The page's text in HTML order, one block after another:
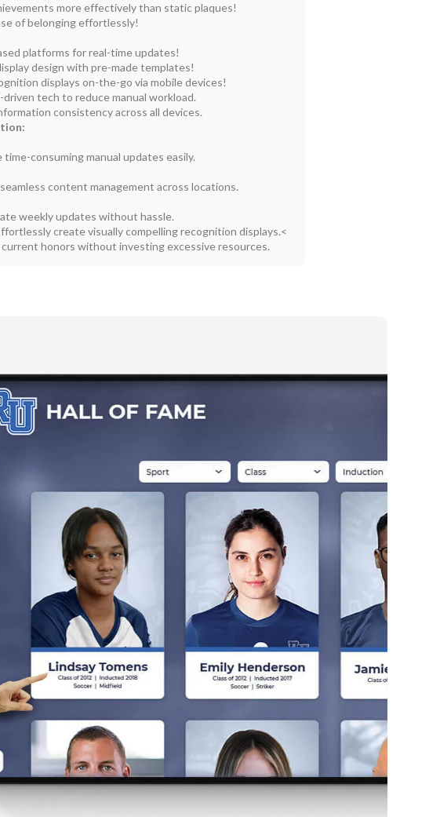
more effectively than static plaques!
of belonging effortlessly!
platforms for real-time updates!
design with pre-made templates!
displays on-the-go via mobile devices!
tech to reduce manual workload.
consistency across all devices.
time-consuming manual updates easily.
content management across locations.
weekly updates without hassle.
create visually compelling recognition displays.<
current honors without investing excessive resources.